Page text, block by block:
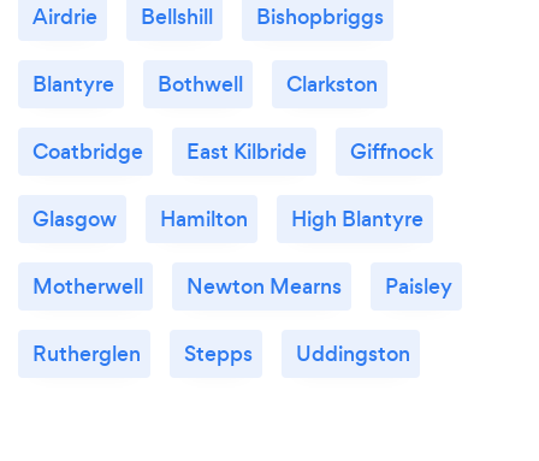
Airdrie Bellshill Bishopbriggs
Blantyre Bothwell Clarkston
Coatbridge East Kilbride Giffnock
Glasgow Hamilton High Blantyre
Motherwell Newton Mearns Paisley
Rutherglen Stepps Uddingston